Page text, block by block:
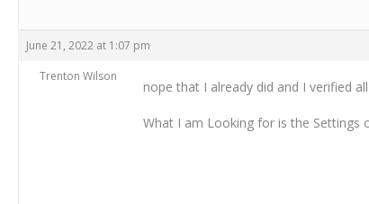
June 21, 2022 at 1:07 pm
Trenton Wilson
nope that I already did and I verified
What I am Looking for is the Settings